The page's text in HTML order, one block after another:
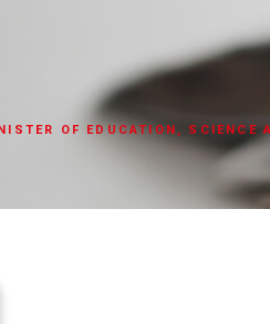
OF EDUCATION, SCIENCE